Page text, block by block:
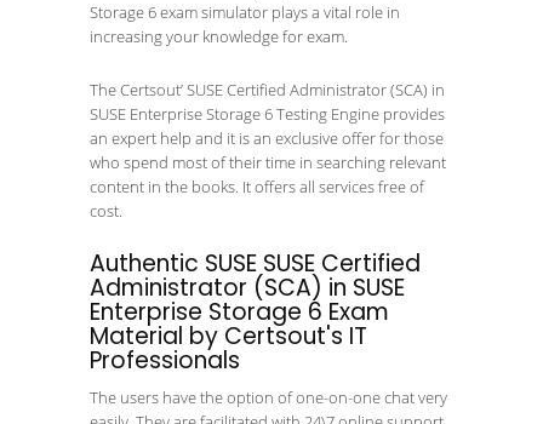
Storage 6 exam simulator plays a vital role in
increasing your knowledge for exam.
The Certsout’ SUSE Certified Administrator (SCA) in
SUSE Enterprise Storage 6 Testing Engine provides
an expert help and it is an exclusive offer for those
who spend most of their time in searching relevant
content in the books. It offers all services free of
cost.
Authentic SUSE SUSE Certified
Administrator (SCA) in SUSE
Enterprise Storage 6 Exam
Material by Certsout's IT
Professionals
The users have the option of one-on-one chat very